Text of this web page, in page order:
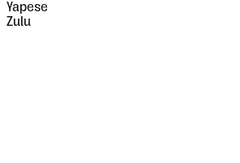
Yapese
Zulu